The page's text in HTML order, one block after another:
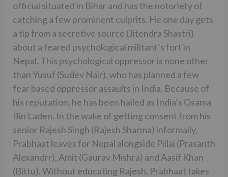
official situated in Bihar and has the notoriety of
catching a few prominent culprits. He one day gets
a tip from a secretive source (Jitendra Shastri)
about a feared psychological militant’s fort in
Nepal. This psychological oppressor is none other
than Yusuf (Sudev Nair), who has planned a few
fear based oppressor assaults in India. Because of
his reputation, he has been hailed as India’s Osama
Bin Laden. In the wake of getting consent from his
senior Rajesh Singh (Rajesh Sharma) informally,
Prabhaat leaves for Nepal alongside Pillai (Prasanth
Alexandrr), Amit (Gaurav Mishra) and Aasif Khan
(Bittu). Without educating Rajesh, Prabhaat takes